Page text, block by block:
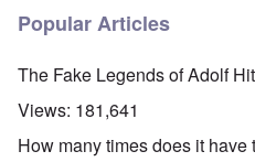
Popular Articles
The Fake Legends of Adolf
Views: 181,641
How many times does it